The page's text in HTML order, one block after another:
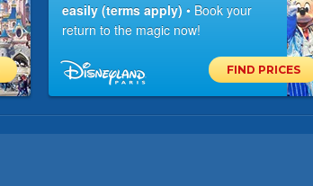
easily (terms apply) • Book your
return to the magic now!
FIND PRICES